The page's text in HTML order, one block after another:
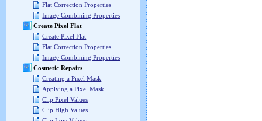
Flat Correction Properties
Image Combining Properties
Create Pixel Flat
Create Pixel Flat
Flat Correction Properties
Image Combining Properties
Cosmetic Repairs
Creating a Pixel Mask
Applying a Pixel Mask
Clip Pixel Values
Clip High Values